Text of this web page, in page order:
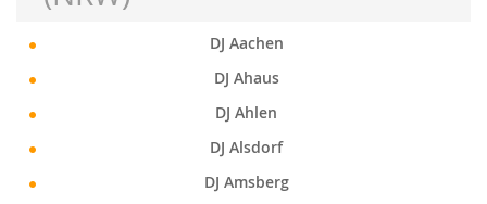
DJ Aachen
DJ Ahaus
DJ Ahlen
DJ Alsdorf
DJ Amsberg